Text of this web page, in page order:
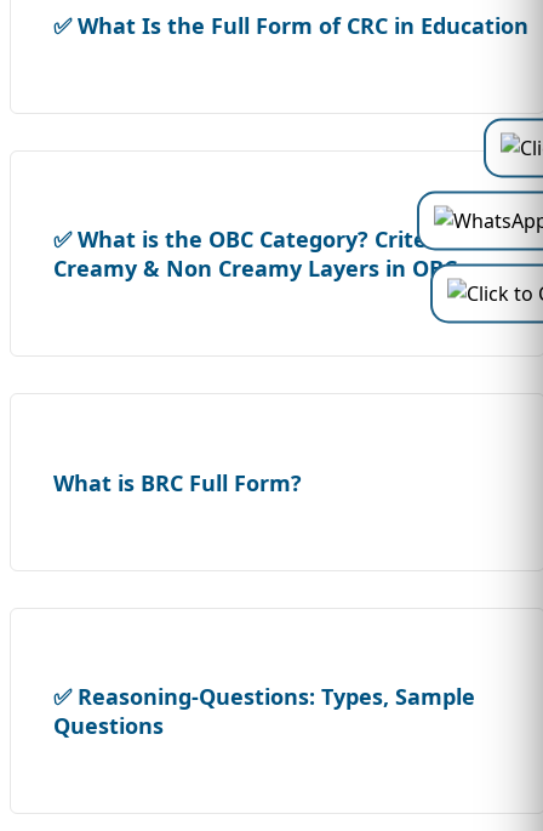
✅ What Is the Full Form of CRC in Education
✅ What is the OBC Category? Criteria,
Creamy & Non Creamy Layers in OBC
What is BRC Full Form?
✅ Reasoning-Questions: Types, Sample
Questions